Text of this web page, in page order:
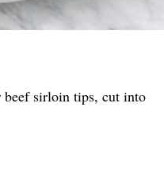
beef sirloin tips, cut into